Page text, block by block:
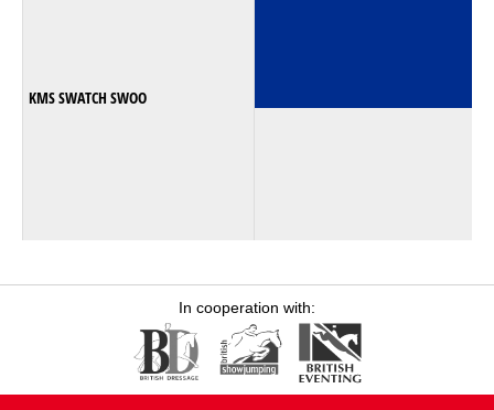
KMS SWATCH SWOO
In cooperation with: